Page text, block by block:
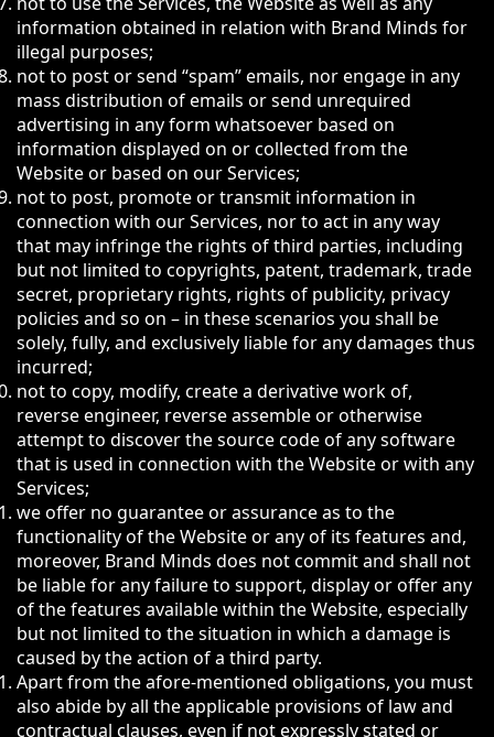
information obtained in relation with Brand Minds for
illegal purposes;
not to post or send “spam” emails, nor engage in any
mass distribution of emails or send unrequired
advertising in any form whatsoever based on
information displayed on or collected from the
Website or based on our Services;
not to post, promote or transmit information in
connection with our Services, nor to act in any way
that may infringe the rights of third parties, including
but not limited to copyrights, patent, trademark, trade
secret, proprietary rights, rights of publicity, privacy
policies and so on – in these scenarios you shall be
solely, fully, and exclusively liable for any damages thus
incurred;
not to copy, modify, create a derivative work of,
reverse engineer, reverse assemble or otherwise
attempt to discover the source code of any software
that is used in connection with the Website or with any
Services;
we offer no guarantee or assurance as to the
functionality of the Website or any of its features and,
moreover, Brand Minds does not commit and shall not
be liable for any failure to support, display or offer any
of the features available within the Website, especially
but not limited to the situation in which a damage is
caused by the action of a third party.
Apart from the afore-mentioned obligations, you must
also abide by all the applicable provisions of law and
contractual clauses, even if not expressly stated or